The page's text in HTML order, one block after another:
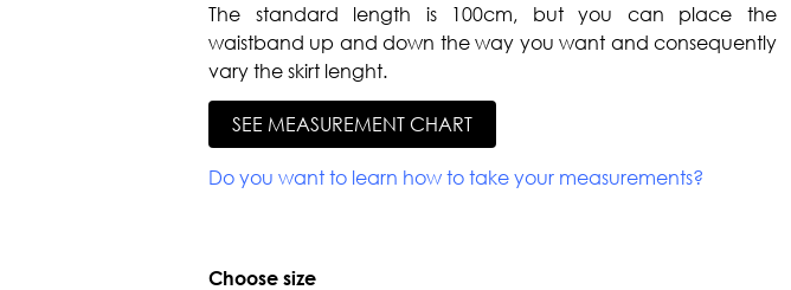
The standard length is 100cm, but you can place the
waistband up and down the way you want and consequently
vary the skirt lenght.
SEE MEASUREMENT CHART
Do you want to learn how to take your measurements?
Choose size